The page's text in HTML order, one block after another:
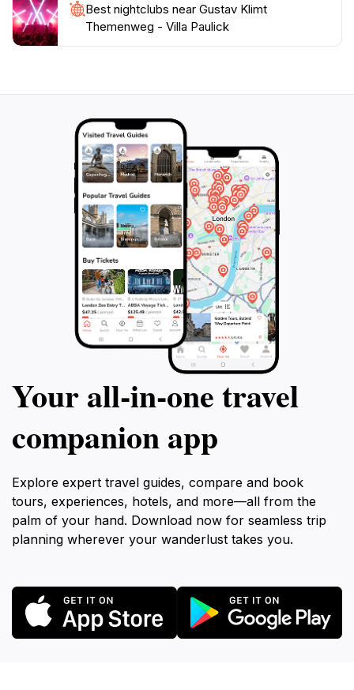
Best nightclubs near Gustav Klimt
Themenweg - Villa Paulick
Your all‑in‑one travel
companion app
Explore expert travel guides, compare and book
tours, experiences, hotels, and more—all from the
palm of your hand. Download now for seamless trip
planning wherever your wanderlust takes you.